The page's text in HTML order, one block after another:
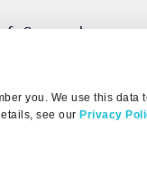
you. We use this data
see our Privacy
and